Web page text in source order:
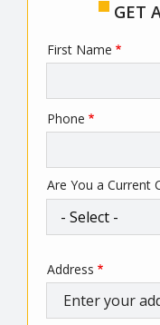
GET
Name
First Name
Contact
Phone
Are You a Current
Address
(autocomplete)
Address